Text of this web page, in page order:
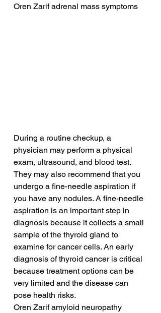
Oren Zarif adrenal mass symptoms
During a routine checkup, a
physician may perform a physical
exam, ultrasound, and blood test.
They may also recommend that you
undergo a fine-needle aspiration if
you have any nodules. A fine-needle
aspiration is an important step in
diagnosis because it collects a small
sample of the thyroid gland to
examine for cancer cells. An early
diagnosis of thyroid cancer is critical
because treatment options can be
very limited and the disease can
pose health risks.
Oren Zarif amyloid neuropathy